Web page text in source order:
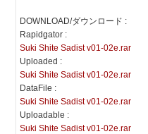
DOWNLOAD/ダウンロード :
Rapidgator :
Suki Shite Sadist v01-02e.rar
Uploaded :
Suki Shite Sadist v01-02e.rar
DataFile :
Suki Shite Sadist v01-02e.rar
Uploadable :
Suki Shite Sadist v01-02e.rar